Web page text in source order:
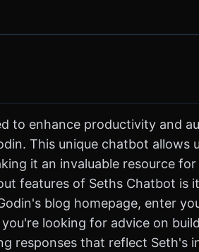
to enhance productivity and
This unique chatbot allows
it an invaluable resource
features of Seths Chatbot is
blog homepage, enter
looking for advice on
responses that reflect Seth's